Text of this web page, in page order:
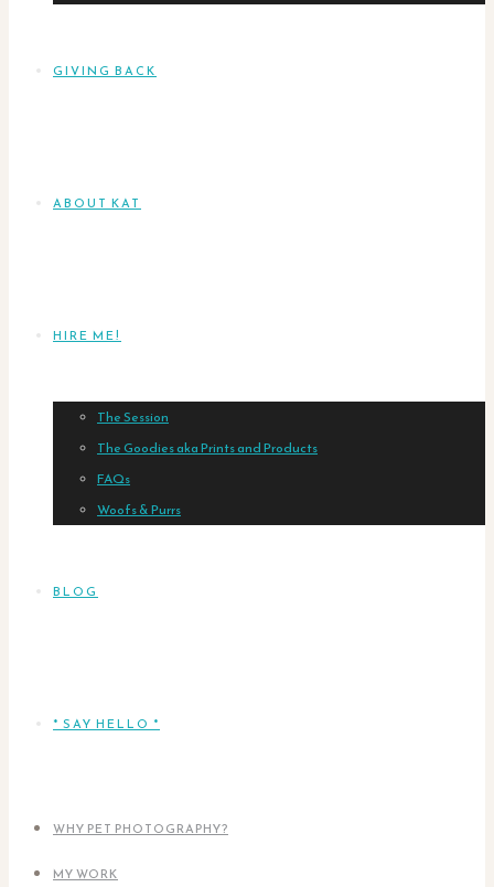
GIVING BACK
ABOUT KAT
HIRE ME!
The Session
The Goodies aka Prints and Products
FAQs
Woofs & Purrs
BLOG
* SAY HELLO *
WHY PET PHOTOGRAPHY?
MY WORK